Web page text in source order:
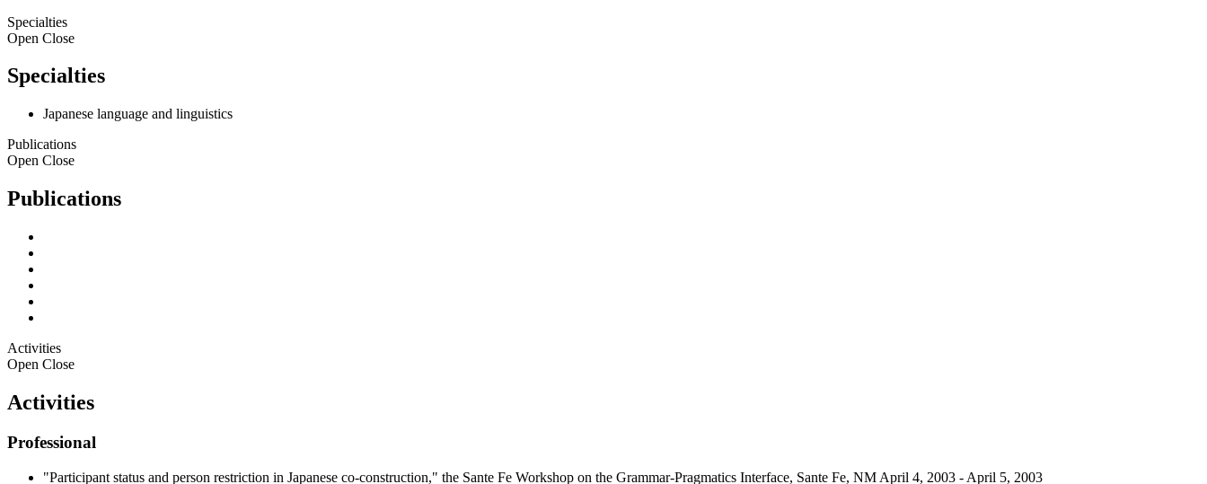
Specialties
Open Close
Specialties
Japanese language and linguistics
Publications
Open Close
Publications
Activities
Open Close
Activities
Professional
"Participant status and person restriction in Japanese co-construction," the Sante Fe Workshop on the Grammar-Pragmatics Interface, Sante Fe, NM April 4, 2003 - April 5, 2003